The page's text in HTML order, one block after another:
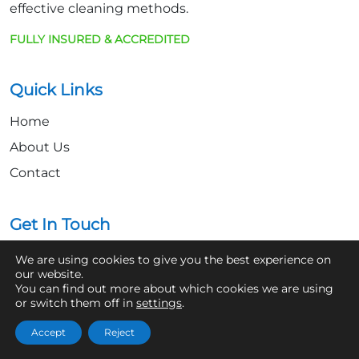
effective cleaning methods.
FULLY INSURED & ACCREDITED
Quick Links
Home
About Us
Contact
Get In Touch
07361 854103
hello@aaronsroofcleaning.co.uk
We are using cookies to give you the best experience on
our website.
You can find out more about which cookies we are using
or switch them off in settings.
Accept Reject